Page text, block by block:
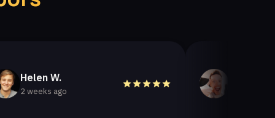
W.
ago
Helen A.
3 weeks ago